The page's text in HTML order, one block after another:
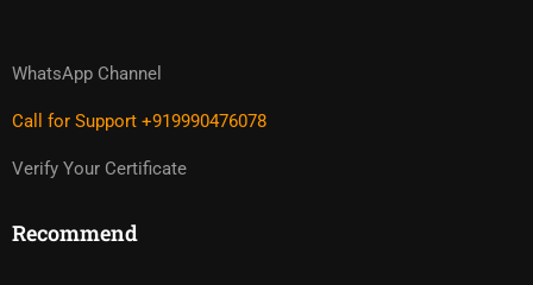
WhatsApp Channel
Call for Support +919990476078
Verify Your Certificate
Recommend